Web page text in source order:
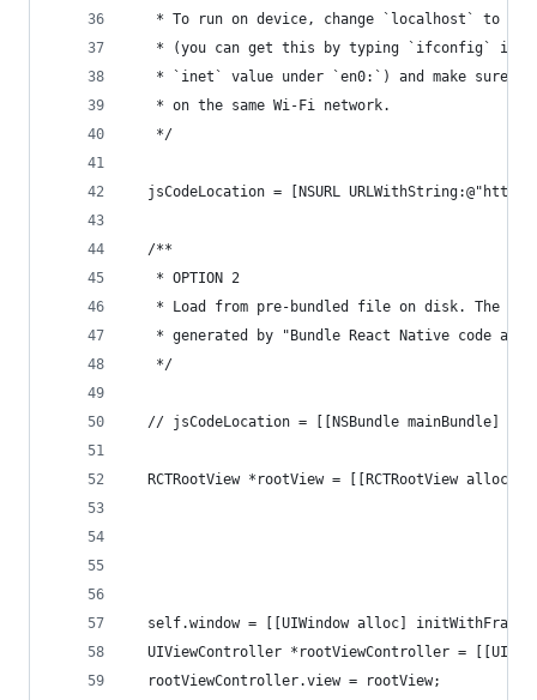
* To run on device, change `localhost` to
* (you can get this by typing `ifconfig`
* `inet` value under `en0:`) and make sure
   * on the same Wi-Fi network.
   */
jsCodeLocation = [NSURL
  /**
   * OPTION 2
* Load from pre-bundled file on disk. The
* generated by "Bundle React Native code and
   */
// jsCodeLocation = [[NSBundle mainBundle]
RCTRootView *rootView = [[RCTRootView alloc]
self.window = [[UIWindow alloc]
UIViewController *rootViewController =
  rootViewController.view = rootView;